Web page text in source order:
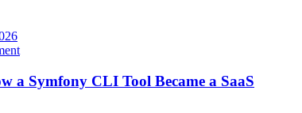
a Symfony CLI Tool Became a SaaS